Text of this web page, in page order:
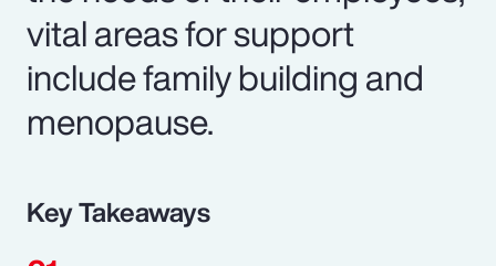
vital areas for support
include family building and
menopause.
Key Takeaways